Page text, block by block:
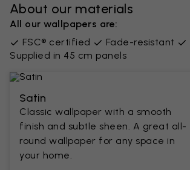
About our materials
All our wallpapers are:
FSC® certified
Fade-resistant
Supplied in 45 cm panels
Satin
Classic wallpaper with a smooth
finish and subtle sheen. A great all-
round wallpaper for any space in
your home.